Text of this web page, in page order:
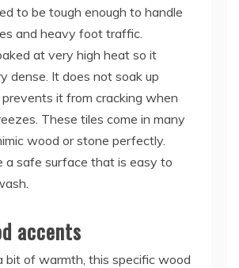
to be tough enough to handle
and heavy foot traffic.
at very high heat so it
dense. It does not soak up
it from cracking when
These tiles come in many
wood or stone perfectly.
a safe surface that is easy to
accents
bit of warmth, this specific wood